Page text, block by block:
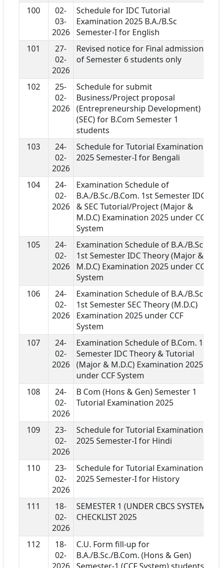
100
02-
03-
2026
Schedule for IDC Tutorial
Examination 2025 B.A./B.Sc
Semester-I for English
101
27-
02-
2026
Revised notice for Final admission
of Semester 6 students only
102
25-
02-
2026
Schedule for submit
Business/Project proposal
(Entrepreneurship Development)
(SEC) for B.Com Semester 1
students
103
24-
02-
2026
Schedule for Tutorial Examination
2025 Semester-I for Bengali
104
24-
02-
2026
Examination Schedule of
B.A./B.Sc./B.Com. 1st Semester IDC
& SEC Tutorial/Project (Major &
M.D.C) Examination 2025 under CCF
System
105
24-
02-
2026
Examination Schedule of B.A./B.Sc.
1st Semester IDC Theory (Major &
M.D.C) Examination 2025 under CCF
System
106
24-
02-
2026
Examination Schedule of B.A./B.Sc.
1st Semester SEC Theory (M.D.C)
Examination 2025 under CCF
System
107
24-
02-
2026
Examination Schedule of B.Com. 1st
Semester IDC Theory & Tutorial
(Major & M.D.C) Examination 2025
under CCF System
108
24-
02-
2026
B Com (Hons & Gen) Semester 1
Tutorial Examination 2025
109
23-
02-
2026
Schedule for Tutorial Examination
2025 Semester-I for Hindi
110
23-
02-
2026
Schedule for Tutorial Examination
2025 Semester-I for History
111
18-
02-
2026
SEMESTER 1 (UNDER CBCS SYSTEM)
CHECKLIST 2025
112
18-
02-
C.U. Form fill-up for
B.A./B.Sc./B.Com. (Hons & Gen)